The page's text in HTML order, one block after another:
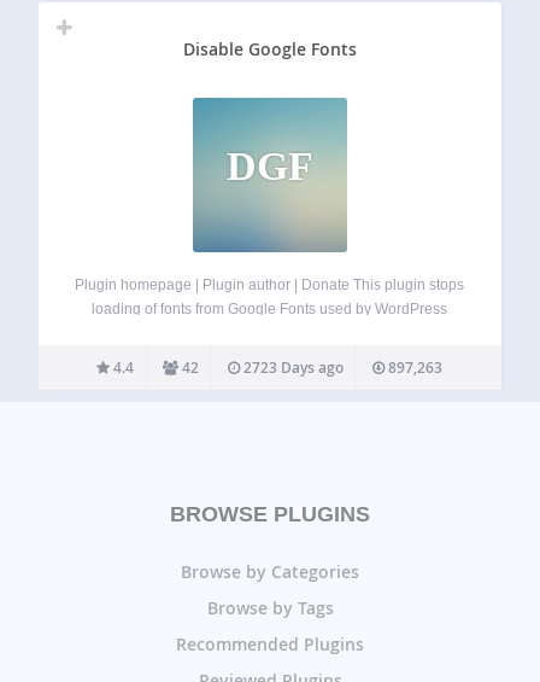
Disable Google Fonts
DGF
Plugin homepage | Plugin author | Donate This plugin stops
loading of fonts from Google Fonts used by WordPress
Twenty Thirteen, Twenty Fourteen, Twenty Fifteen, Twenty
Sixteen, Twenty Seventeen), and most other themes.…
4.4 42 2723 Days ago 897,263
BROWSE PLUGINS
Browse by Categories
Browse by Tags
Recommended Plugins